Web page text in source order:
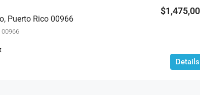
Puerto Rico 00966
00966
Details